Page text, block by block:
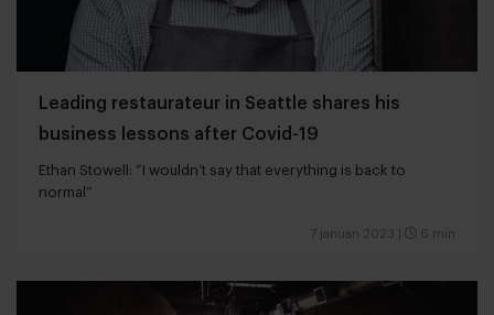
Leading restaurateur in Seattle shares his
business lessons after Covid-19
Ethan Stowell: “I wouldn’t say that everything is back to
normal”
7 januari 2023 6 min